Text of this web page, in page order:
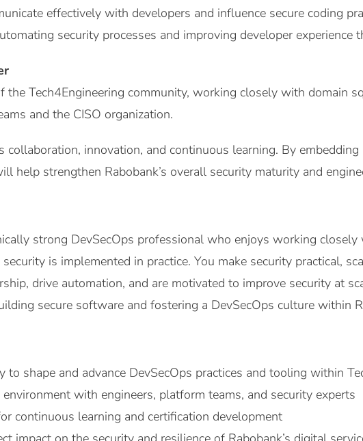
effectively with developers and influence secure coding
security processes and improving developer experience
the Tech4Engineering community, working closely with domain
and the CISO organization.
collaboration, innovation, and continuous learning. By
help strengthen Rabobank’s overall security maturity and
strong DevSecOps professional who enjoys working
is implemented in practice. You make security practical,
drive automation, and are motivated to improve security at
secure software and fostering a DevSecOps culture within
to shape and advance DevSecOps practices and tooling within
with engineers, platform teams, and security experts
continuous learning and certification development